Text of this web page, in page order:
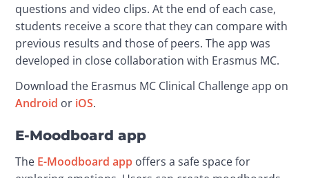
questions and video clips. At the end of each case,
students receive a score that they can compare with
previous results and those of peers. The app was
developed in close collaboration with Erasmus MC.
Download the Erasmus MC Clinical Challenge app on
Android or iOS.
E-Moodboard app
The E-Moodboard app offers a safe space for